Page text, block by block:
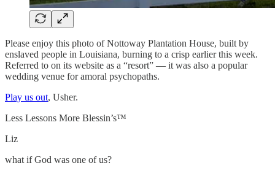
Please enjoy this photo of Nottoway Plantation House, built by
enslaved people in Louisiana, burning to a crisp earlier this week.
Referred to on its website as a “resort” — it was also a popular
wedding venue for amoral psychopaths.
Play us out, Usher.
Less Lessons More Blessin’s™
Liz
what if God was one of us?